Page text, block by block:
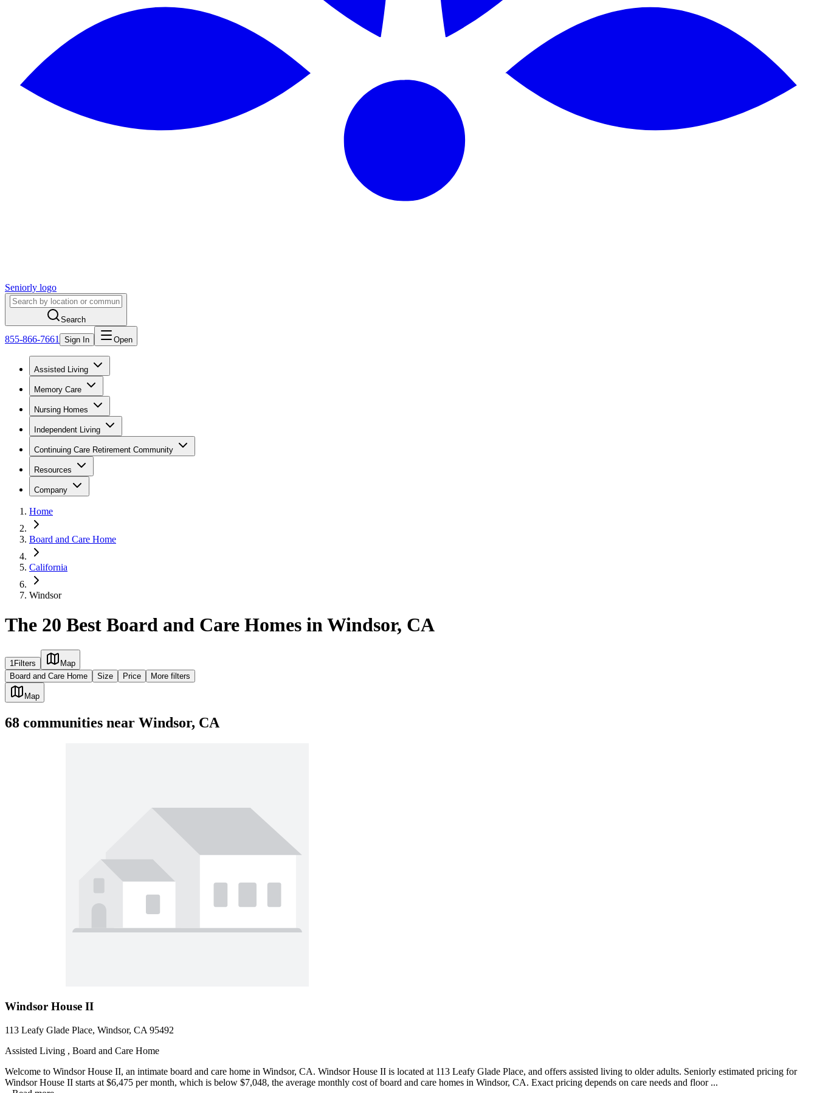
Seniorly logo
Search
855-866-7661 Sign In Open
Assisted Living
Memory Care
Nursing Homes
Independent Living
Continuing Care Retirement Community
Resources
Company
Home
Board and Care Home
California
Windsor
The 20 Best Board and Care Homes in Windsor, CA
1 Filters
Map
Board and Care Home
Size Price More filters
Map
68 communities near Windsor, CA
Windsor House II
113 Leafy Glade Place, Windsor, CA 95492
Assisted Living , Board and Care Home
Welcome to Windsor House II, an intimate board and care home in Windsor, CA. Windsor House II is located at 113 Leafy Glade Place, and offers assisted living to older adults. Seniorly estimated pricing for
Windsor House II starts at $6,475 per month, which is below $7,048, the average monthly cost of board and care homes in Windsor, CA. Exact pricing depends on care needs and floor ...